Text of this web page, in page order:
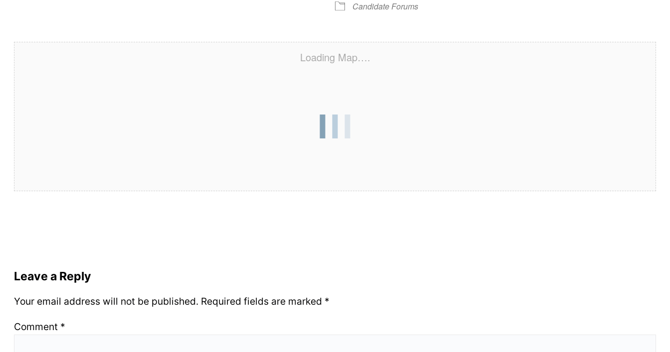
Candidate Forums
Loading Map….
Leave a Reply
Your email address will not be published. Required fields are marked *
Comment *